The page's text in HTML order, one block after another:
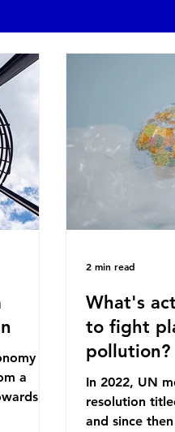
a
a
What's
to fight
pollution?
In 2022, UN
resolution
and since
2 min read